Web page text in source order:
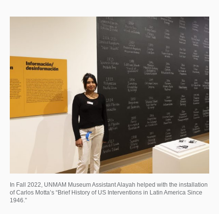
In Fall 2022, UNMAM Museum Assistant Alayah helped with the installation
of Carlos Motta’s “Brief History of US Interventions in Latin America Since
1946.”